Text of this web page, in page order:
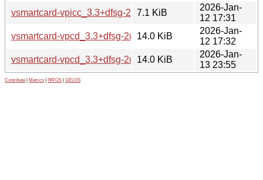
vsmartcard-vpicc_3.3+dfsg-2ubuntu2_all.deb
7.1 KiB
2026-Jan-
12 17:31
vsmartcard-vpcd_3.3+dfsg-2ubuntu2_amd64v3.deb
14.0 KiB
2026-Jan-
12 17:32
vsmartcard-vpcd_3.3+dfsg-2ubuntu2_arm64.deb
14.0 KiB
2026-Jan-
13 23:55
Contribute Metrics PATOS GELOS